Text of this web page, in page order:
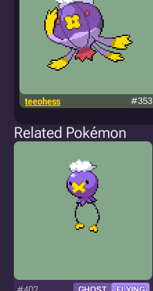
teeohess #353
Related Pokémon